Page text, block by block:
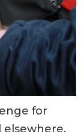
for
elsewhere.